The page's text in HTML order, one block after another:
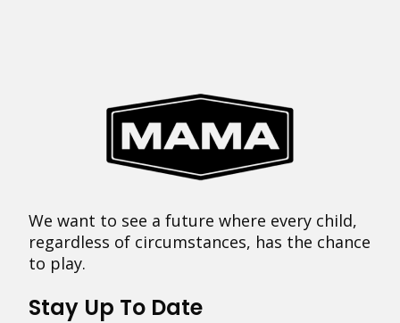
We want to see a future where every child,
regardless of circumstances, has the chance
to play.
Stay Up To Date